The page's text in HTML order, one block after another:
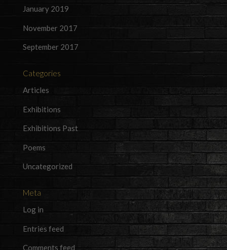
January 2019
November 2017
September 2017
Categories
Articles
Exhibitions
Exhibitions Past
Poems
Uncategorized
Meta
Log in
Entries feed
Comments feed